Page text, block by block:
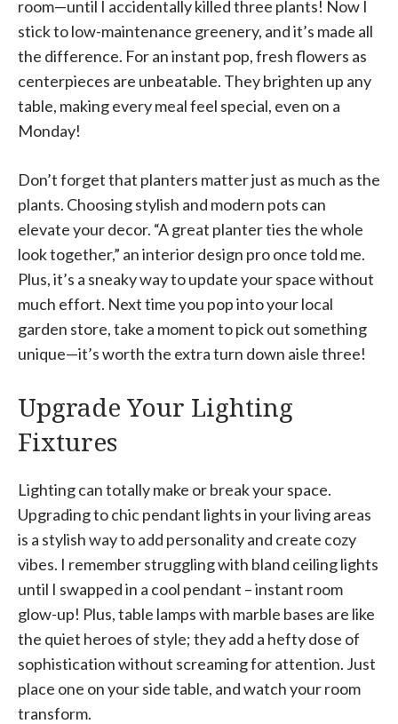
room—until I accidentally killed three plants! Now I
stick to low-maintenance greenery, and it’s made all
the difference. For an instant pop, fresh flowers as
centerpieces are unbeatable. They brighten up any
table, making every meal feel special, even on a
Monday!
Don’t forget that planters matter just as much as the
plants. Choosing stylish and modern pots can
elevate your decor. “A great planter ties the whole
look together,” an interior design pro once told me.
Plus, it’s a sneaky way to update your space without
much effort. Next time you pop into your local
garden store, take a moment to pick out something
unique—it’s worth the extra turn down aisle three!
Upgrade Your Lighting
Fixtures
Lighting can totally make or break your space.
Upgrading to chic pendant lights in your living areas
is a stylish way to add personality and create cozy
vibes. I remember struggling with bland ceiling lights
until I swapped in a cool pendant – instant room
glow-up! Plus, table lamps with marble bases are like
the quiet heroes of style; they add a hefty dose of
sophistication without screaming for attention. Just
place one on your side table, and watch your room
transform.